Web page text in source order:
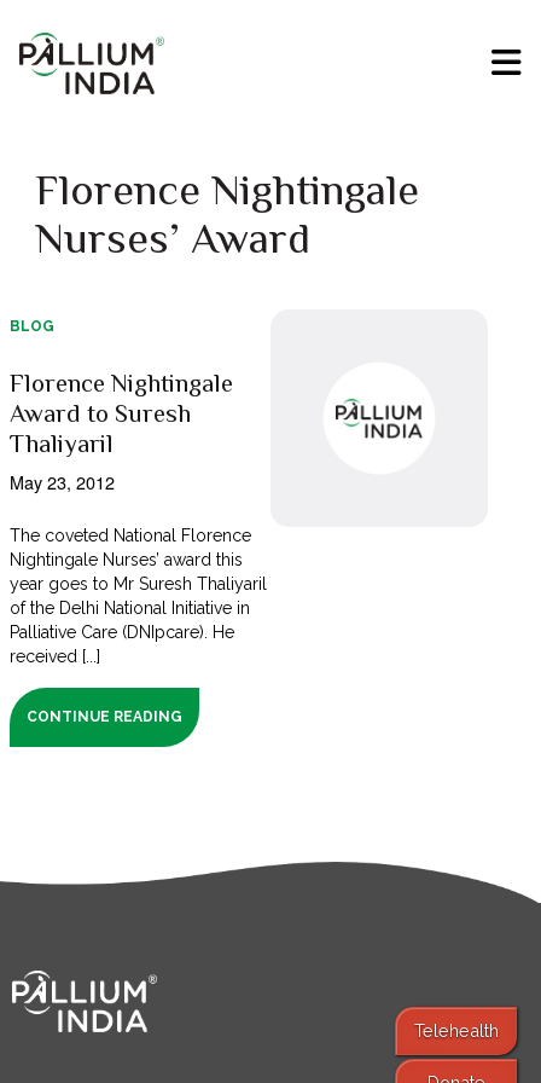
Florence Nightingale
Nurses’ Award
BLOG
Florence Nightingale
Award to Suresh
Thaliyaril
May 23, 2012
The coveted National Florence
Nightingale Nurses’ award this
year goes to Mr Suresh Thaliyaril
of the Delhi National Initiative in
Palliative Care (DNIpcare). He
received [...]
CONTINUE READING
Telehealth